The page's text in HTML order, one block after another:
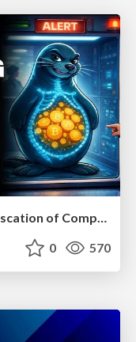
Breaking the Seal: Static Deobfuscation of Compiled V8 JavaScript Bytecode Malware
0 570